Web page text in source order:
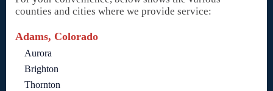
counties and cities where we provide service:
Adams, Colorado
Aurora
Brighton
Thornton